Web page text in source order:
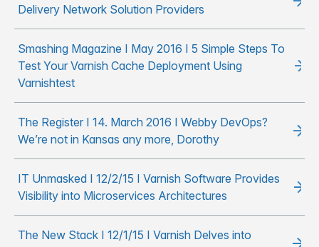
Delivery Network Solution Providers
Smashing Magazine I May 2016 I 5 Simple Steps To
Test Your Varnish Cache Deployment Using
Varnishtest
The Register I 14. March 2016 I Webby DevOps?
We’re not in Kansas any more, Dorothy
IT Unmasked I 12/2/15 I Varnish Software Provides
Visibility into Microservices Architectures
The New Stack I 12/1/15 I Varnish Delves into